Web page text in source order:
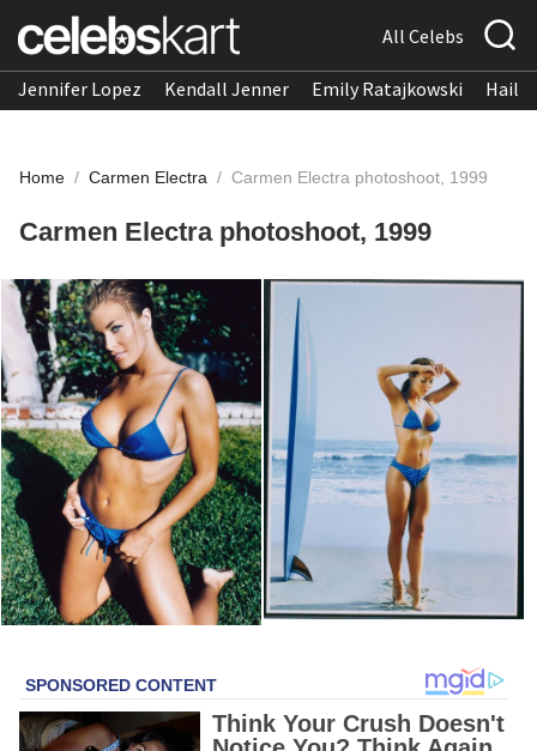
All Celebs
Jennifer Lopez Kendall Jenner Emily Ratajkowski
Home / Carmen Electra / Carmen Electra photoshoot, 1999
Carmen Electra photoshoot, 1999